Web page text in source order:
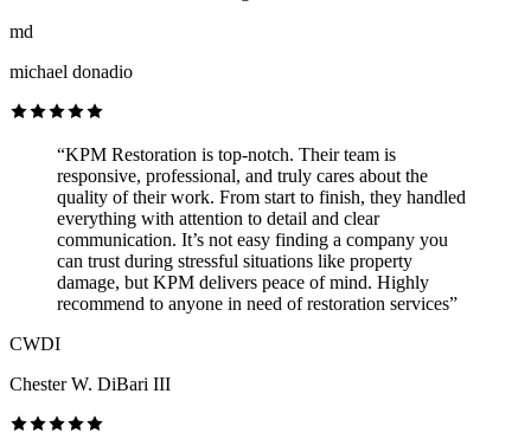
md
michael donadio
“KPM Restoration is top-notch. Their team is
responsive, professional, and truly cares about the
quality of their work. From start to finish, they handled
everything with attention to detail and clear
communication. It’s not easy finding a company you
can trust during stressful situations like property
damage, but KPM delivers peace of mind. Highly
recommend to anyone in need of restoration services”
CWDI
Chester W. DiBari III